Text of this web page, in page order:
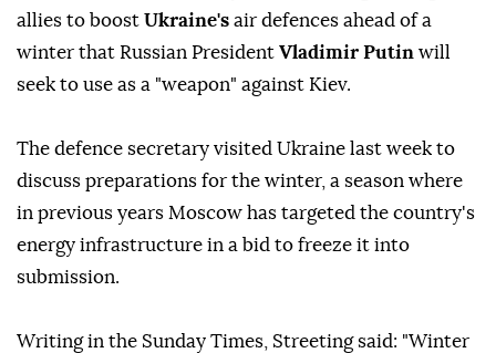
allies to boost Ukraine's air defences ahead of a
winter that Russian President Vladimir Putin will
seek to use as a "weapon" against Kiev.
The defence secretary visited Ukraine last week to
discuss preparations for the winter, a season where
in previous years Moscow has targeted the country's
energy infrastructure in a bid to freeze it into
submission.
Writing in the Sunday Times, Streeting said: "Winter